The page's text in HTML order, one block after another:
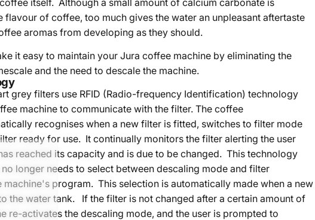
itself. Although a small amount of calcium carbonate is
flavour of coffee, too much gives the water an unpleasant aftertaste
aromas from developing as they should.
it easy to maintain your Jura coffee machine by eliminating the
and the need to descale the machine.
grey filters use RFID (Radio-frequency Identification) technology
machine to communicate with the filter. The coffee
recognises when a new filter is fitted, switches to filter mode
ready for use. It continually monitors the filter alerting the user
reached its capacity and is due to be changed. This technology
no longer needs to select between descaling mode and filter
machine's program. This selection is automatically made when a new
the water tank. If the filter is not changed after a certain amount of
re-activates the descaling mode, and the user is prompted to